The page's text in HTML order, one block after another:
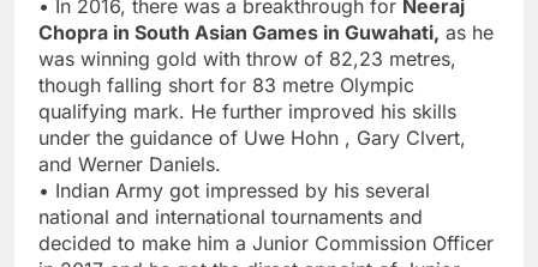
• In 2016, there was a breakthrough for Neeraj
Chopra in South Asian Games in Guwahati, as he
was winning gold with throw of 82,23 metres,
though falling short for 83 metre Olympic
qualifying mark. He further improved his skills
under the guidance of Uwe Hohn , Gary Clvert,
and Werner Daniels.
• Indian Army got impressed by his several
national and international tournaments and
decided to make him a Junior Commission Officer